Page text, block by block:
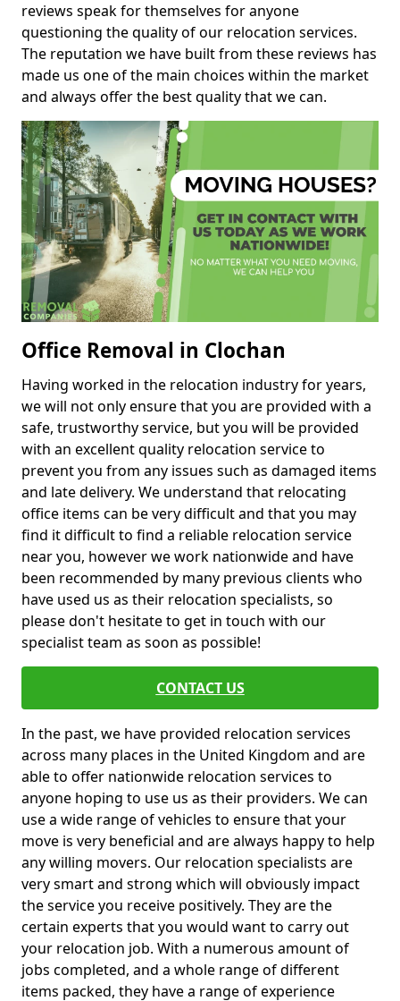
reviews speak for themselves for anyone
questioning the quality of our relocation services.
The reputation we have built from these reviews has
made us one of the main choices within the market
and always offer the best quality that we can.
Office Removal in Clochan
Having worked in the relocation industry for years,
we will not only ensure that you are provided with a
safe, trustworthy service, but you will be provided
with an excellent quality relocation service to
prevent you from any issues such as damaged items
and late delivery. We understand that relocating
office items can be very difficult and that you may
find it difficult to find a reliable relocation service
near you, however we work nationwide and have
been recommended by many previous clients who
have used us as their relocation specialists, so
please don't hesitate to get in touch with our
specialist team as soon as possible!
CONTACT US
In the past, we have provided relocation services
across many places in the United Kingdom and are
able to offer nationwide relocation services to
anyone hoping to use us as their providers. We can
use a wide range of vehicles to ensure that your
move is very beneficial and are always happy to help
any willing movers. Our relocation specialists are
very smart and strong which will obviously impact
the service you receive positively. They are the
certain experts that you would want to carry out
your relocation job. With a numerous amount of
jobs completed, and a whole range of different
items packed, they have a range of experience